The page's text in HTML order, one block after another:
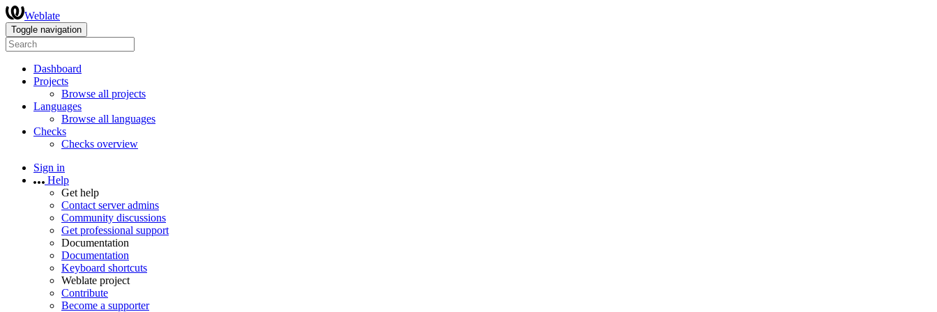
Weblate
Toggle navigation
Dashboard
Projects
Browse all projects
Languages
Browse all languages
Checks
Checks overview
Sign in
Help
Get help
Contact server admins
Community discussions
Get professional support
Documentation
Documentation
Keyboard shortcuts
Weblate project
Contribute
Become a supporter